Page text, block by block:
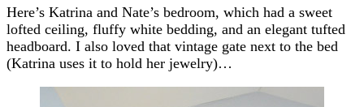
Here’s Katrina and Nate’s bedroom, which had a sweet
lofted ceiling, fluffy white bedding, and an elegant tufted
headboard. I also loved that vintage gate next to the bed
(Katrina uses it to hold her jewelry)…